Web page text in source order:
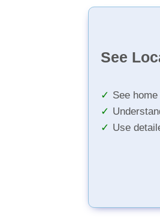
See
See
Use